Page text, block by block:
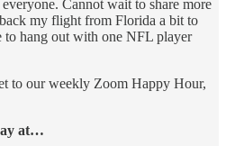
Cannot wait to share more
my flight from Florida a bit to
to hang out with one NFL player
to our weekly Zoom Happy Hour,
at…